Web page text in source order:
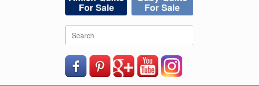
For Sale For Sale
Search
for: